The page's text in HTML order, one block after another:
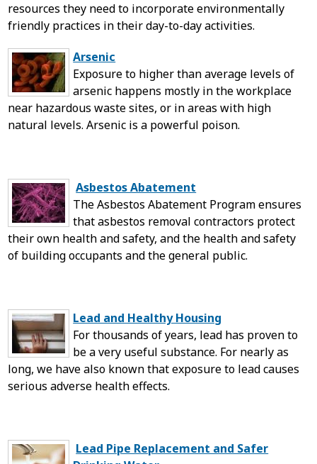
resources they need to incorporate environmentally
friendly practices in their day-to-day activities.
Arsenic
Exposure to higher than average levels of
arsenic happens mostly in the workplace
near hazardous waste sites, or in areas with high
natural levels. Arsenic is a powerful poison.
Asbestos Abatement
The Asbestos Abatement Program ensures
that asbestos removal contractors protect
their own health and safety, and the health and safety
of building occupants and the general public.
Lead and Healthy Housing
For thousands of years, lead has proven to
be a very useful substance. For nearly as
long, we have also known that exposure to lead causes
serious adverse health effects.
Lead Pipe Replacement and Safer